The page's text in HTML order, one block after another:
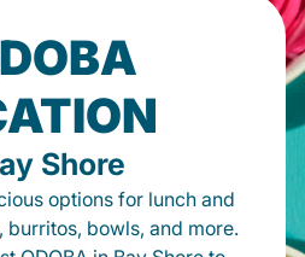
Shore
options for lunch and
burritos, bowls, and more.